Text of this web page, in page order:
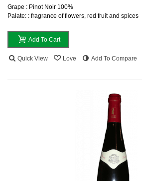
Grape : Pinot Noir 100%
Palate: : fragrance of flowers, red fruit and spices
Add To Cart
Quick View Love Add To Compare